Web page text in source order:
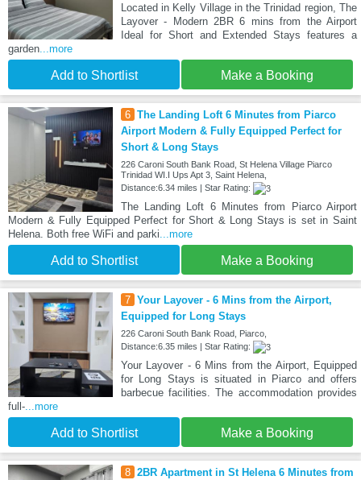
Located in Kelly Village in the Trinidad region, The
Layover - Modern 2BR 6 mins from the Airport
Ideal for Short and Extended Stays features a
garden...more
Add to Shortlist Make a Booking
6 The Landing Loft 6 Minutes from Piarco
Airport Modern & Fully Equipped Perfect for
Short & Long Stays
226 Caroni South Bank Road, St Helena Village Piarco
Trinidad WI.I Ups Apt 3, Saint Helena,
Distance:6.34 miles | Star Rating:
The Landing Loft 6 Minutes from Piarco Airport
Modern & Fully Equipped Perfect for Short & Long Stays is set in Saint
Helena. Both free WiFi and parki...more
Add to Shortlist Make a Booking
7 Your Layover - 6 Mins from the Airport,
Equipped for Long Stays
226 Caroni South Bank Road, Piarco,
Distance:6.35 miles | Star Rating:
Your Layover - 6 Mins from the Airport, Equipped
for Long Stays is situated in Piarco and offers
barbecue facilities. The accommodation provides
full-...more
Add to Shortlist Make a Booking
8 2BR Apartment in St Helena 6 Minutes from